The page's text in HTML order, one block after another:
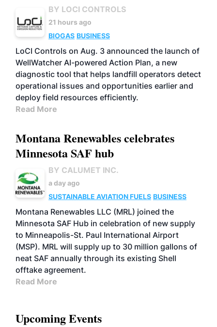
BY LOCI CONTROLS
21 hours ago
BIOGAS BUSINESS
LoCI Controls on Aug. 3 announced the launch of
WellWatcher AI-powered Action Plan, a new
diagnostic tool that helps landfill operators detect
operational issues and opportunities earlier and
deploy field resources efficiently.
Read More
Montana Renewables celebrates
Minnesota SAF hub
BY CALUMET INC.
a day ago
SUSTAINABLE AVIATION FUELS BUSINESS
Montana Renewables LLC (MRL) joined the
Minnesota SAF Hub in celebration of new supply
to Minneapolis-St. Paul International Airport
(MSP). MRL will supply up to 30 million gallons of
neat SAF annually through its existing Shell
offtake agreement.
Read More
Upcoming Events